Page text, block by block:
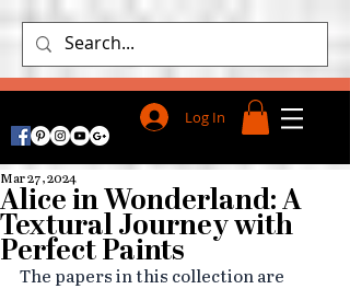
Log In
Alice in Wonderland: A
Textural Journey with
Perfect Paints
Mar 27, 2024
The papers in this collection are